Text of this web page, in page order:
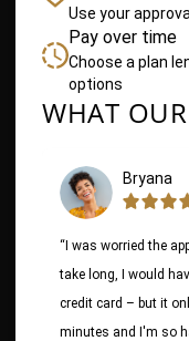
Use your
Pay over time
Choose a plan
options
WHAT
Bryana
“I was worried the
take long, I would
credit card – but it
minutes and I'm so
Slide 1 of 6